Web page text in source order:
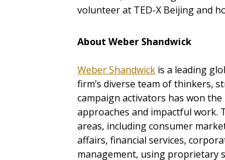
volunteer at TED-X Beijing and
About Weber Shandwick
Weber Shandwick is a leading
firm’s diverse team of thinkers,
campaign activators has won
approaches and impactful work.
areas, including consumer
affairs, financial services,
management, using proprietary